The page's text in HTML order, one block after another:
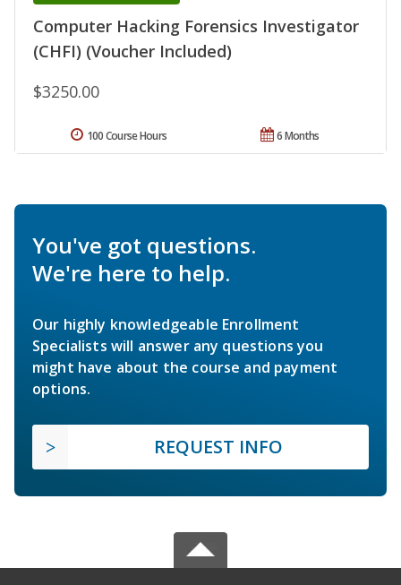
Computer Hacking Forensics Investigator
(CHFI) (Voucher Included)
$3250.00
6 Months
100 Course Hours
You've got questions.
We're here to help.
Our highly knowledgeable Enrollment
Specialists will answer any questions you
might have about the course and payment
options.
REQUEST INFO